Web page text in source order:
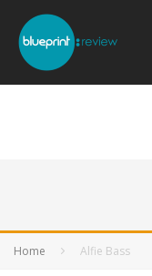
Home Alfie Bass